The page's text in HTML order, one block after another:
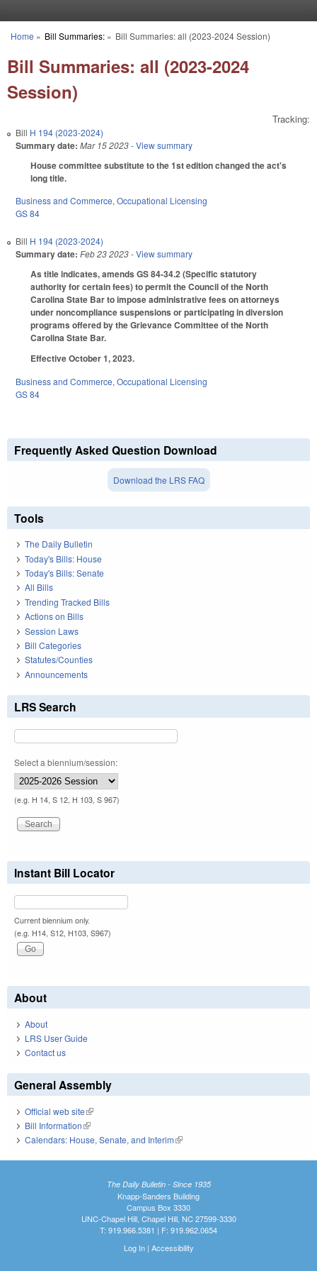
You are here
Home » Bill Summaries:» Bill Summaries: all (2023-2024 Session)
Bill Summaries: all (2023-2024
Session)
Tracking:
Bill H 194 (2023-2024)
Summary date: Mar 15 2023- View summary
House committee substitute to the 1st edition changed the act's
long title.
Business and Commerce, Occupational Licensing
GS 84
Bill H 194 (2023-2024)
Summary date: Feb 23 2023- View summary
As title indicates, amends GS 84-34.2 (Specific statutory
authority for certain fees) to permit the Council of the North
Carolina State Bar to impose administrative fees on attorneys
under noncompliance suspensions or participating in diversion
programs offered by the Grievance Committee of the North
Carolina State Bar.
Effective October 1, 2023.
Business and Commerce, Occupational Licensing
GS 84
Frequently Asked Question Download
Download the LRS FAQ
Tools
The Daily Bulletin
Today's Bills: House
Today's Bills: Senate
All Bills
Trending Tracked Bills
Actions on Bills
Session Laws
Bill Categories
Statutes/Counties
Announcements
LRS Search
Select a biennium/session:
(e.g. H 14, S 12, H 103, S 967)
Instant Bill Locator
Current biennium only.
(e.g. H14, S12, H103, S967)
About
About
LRS User Guide
Contact us
General Assembly
Official web site(link is external)
Bill Information(link is external)
Calendars: House, Senate, and Interim(link is external)
The Daily Bulletin - Since 1935
Knapp-Sanders Building
Campus Box 3330
UNC-Chapel Hill, Chapel Hill, NC 27599-3330
T: 919.966.5381 | F: 919.962.0654
Log In| Accessibility